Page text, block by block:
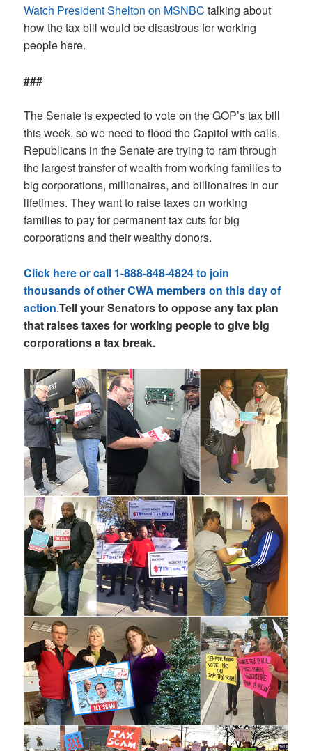
Watch President Shelton on MSNBC talking about
how the tax bill would be disastrous for working
people here.
###
The Senate is expected to vote on the GOP’s tax bill
this week, so we need to flood the Capitol with calls.
Republicans in the Senate are trying to ram through
the largest transfer of wealth from working families to
big corporations, millionaires, and billionaires in our
lifetimes. They want to raise taxes on working
families to pay for permanent tax cuts for big
corporations and their wealthy donors.
Click here or call 1-888-848-4824 to join
thousands of other CWA members on this day of
action.Tell your Senators to oppose any tax plan
that raises taxes for working people to give big
corporations a tax break.